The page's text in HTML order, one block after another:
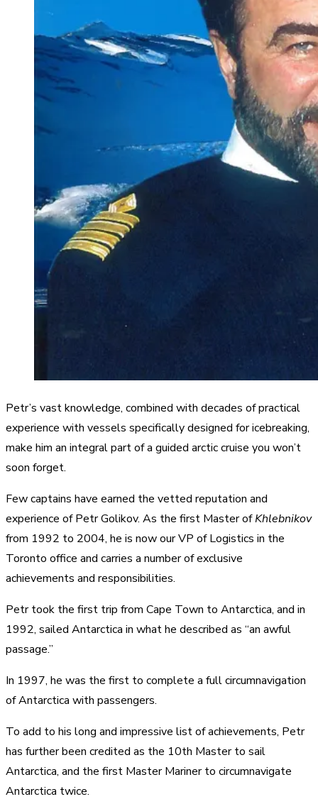
Petr’s vast knowledge, combined with decades of practical
experience with vessels specifically designed for icebreaking,
make him an integral part of a guided arctic cruise you won’t
soon forget.
Few captains have earned the vetted reputation and
experience of Petr Golikov. As the first Master ofKhlebnikov
from 1992 to 2004, he is now our VP of Logistics in the
Toronto office and carries a number of exclusive
achievements and responsibilities.
Petr took the first trip from Cape Town to Antarctica, and in
1992, sailed Antarctica in what he described as “an awful
passage.”
In 1997, he was the first to complete a full circumnavigation
of Antarctica with passengers.
To add to his long and impressive list of achievements, Petr
has further been credited as the 10th Master to sail
Antarctica, and the first Master Mariner to circumnavigate
Antarctica twice.